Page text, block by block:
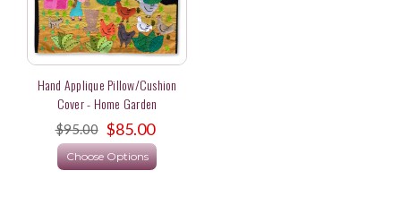
Hand Applique Pillow/Cushion
Cover - Home Garden
$95.00 $85.00
Choose Options